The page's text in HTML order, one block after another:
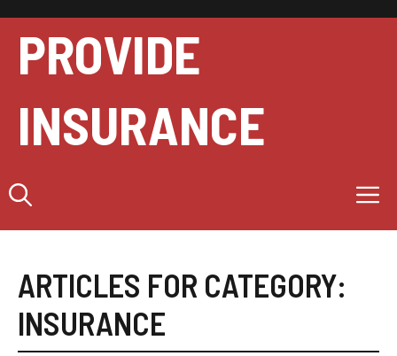
content
PROVIDE
INSURANCE
ARTICLES FOR CATEGORY:
INSURANCE